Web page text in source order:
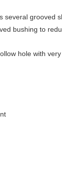
several grooved
bushing to
hole with